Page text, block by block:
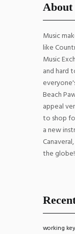
About
Music
like
Music
and hard
Beach
appeal
to shop
a new
the globe!
working